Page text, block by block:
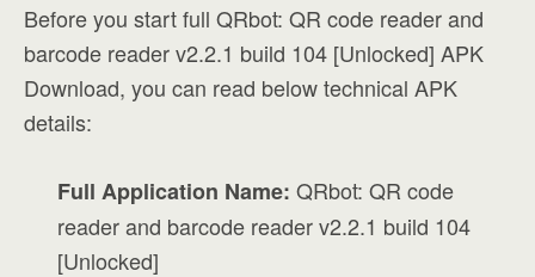
Before you start full QRbot: QR code reader and
barcode reader v2.2.1 build 104 [Unlocked] APK
Download, you can read below technical APK
details:
Full Application Name: QRbot: QR code
reader and barcode reader v2.2.1 build 104
[Unlocked]